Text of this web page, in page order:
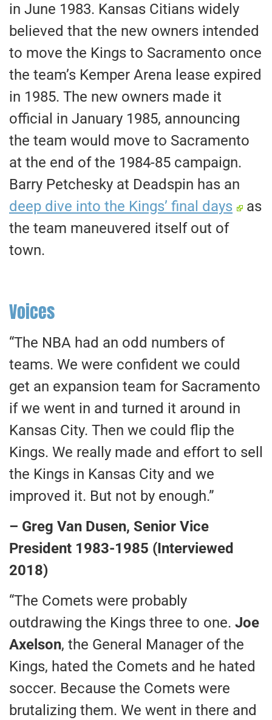
in June 1983. Kansas Citians widely
believed that the new owners intended
to move the Kings to Sacramento once
the team’s Kemper Arena lease expired
in 1985. The new owners made it
official in January 1985, announcing
the team would move to Sacramento
at the end of the 1984-85 campaign.
Barry Petchesky at Deadspin has an
deep dive into the Kings’ final days
as
the team maneuvered itself out of
town.
Voices
“The NBA had an odd numbers of
teams. We were confident we could
get an expansion team for Sacramento
if we went in and turned it around in
Kansas City. Then we could flip the
Kings. We really made and effort to sell
the Kings in Kansas City and we
improved it. But not by enough.”
– Greg Van Dusen, Senior Vice
President 1983-1985 (Interviewed
2018)
“The Comets were probably
outdrawing the Kings three to one. Joe
Axelson, the General Manager of the
Kings, hated the Comets and he hated
soccer. Because the Comets were
brutalizing them. We went in there and